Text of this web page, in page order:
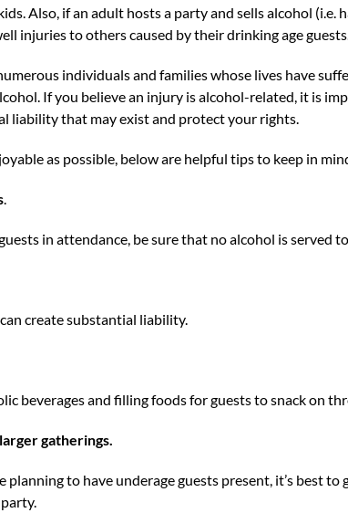
Also, if an adult hosts a party and sells alcohol (i.e.
injuries to others caused by their drinking age
individuals and families whose lives have
If you believe an injury is alcohol-related, it is
liability that may exist and protect your rights.
as possible, below are helpful tips to keep in
.
in attendance, be sure that no alcohol is served
create substantial liability.
beverages and filling foods for guests to snack on
gatherings.
to have underage guests present, it’s best